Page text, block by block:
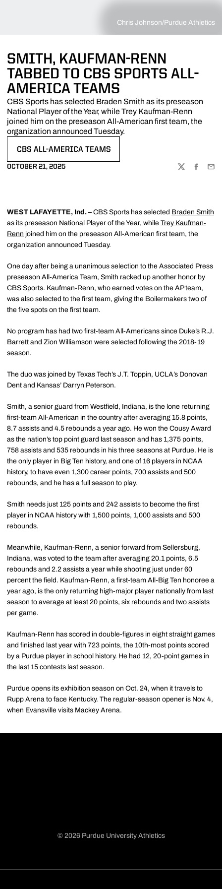
Chris Johnson/Purdue Athletics
SMITH, KAUFMAN-RENN
TABBED TO CBS SPORTS ALL-
AMERICA TEAMS
CBS Sports has selected Braden Smith as its preseason
National Player of the Year, while Trey Kaufman-Renn
joined him on the preseason All-American first team, the
organization announced Tuesday.
CBS ALL-AMERICA TEAMS
OCTOBER 21, 2025
TWITTER
WEST LAFAYETTE, Ind. – CBS Sports has selected Braden Smith
as its preseason National Player of the Year, while Trey Kaufman-
Renn joined him on the preseason All-American first team, the
organization announced Tuesday.
One day after being a unanimous selection to the Associated Press
preseason All-America Team, Smith racked up another honor by
CBS Sports. Kaufman-Renn, who earned votes on the AP team,
was also selected to the first team, giving the Boilermakers two of
the five spots on the first team.
No program has had two first-team All-Americans since Duke’s R.J.
Barrett and Zion Williamson were selected following the 2018-19
season.
The duo was joined by Texas Tech’s J.T. Toppin, UCLA’s Donovan
Dent and Kansas’ Darryn Peterson.
Smith, a senior guard from Westfield, Indiana, is the lone returning
first-team All-American in the country after averaging 15.8 points,
8.7 assists and 4.5 rebounds a year ago. He won the Cousy Award
as the nation’s top point guard last season and has 1,375 points,
758 assists and 535 rebounds in his three seasons at Purdue. He is
the only player in Big Ten history, and one of 16 players in NCAA
history, to have even 1,300 career points, 700 assists and 500
rebounds, and he has a full season to play.
Smith needs just 125 points and 242 assists to become the first
player in NCAA history with 1,500 points, 1,000 assists and 500
rebounds.
Meanwhile, Kaufman-Renn, a senior forward from Sellersburg,
Indiana, was voted to the team after averaging 20.1 points, 6.5
rebounds and 2.2 assists a year while shooting just under 60
percent the field. Kaufman-Renn, a first-team All-Big Ten honoree a
year ago, is the only returning high-major player nationally from last
season to average at least 20 points, six rebounds and two assists
per game.
Kaufman-Renn has scored in double-figures in eight straight games
and finished last year with 723 points, the 10th-most points scored
by a Purdue player in school history. He had 12, 20-point games in
the last 15 contests last season.
Purdue opens its exhibition season on Oct. 24, when it travels to
Rupp Arena to face Kentucky. The regular-season opener is Nov. 4,
when Evansville visits Mackey Arena.
© 2026 Purdue University Athletics